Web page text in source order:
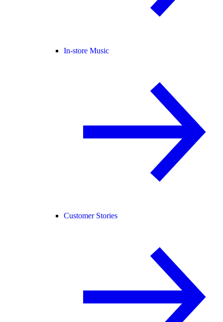
In-store Music
Customer Stories